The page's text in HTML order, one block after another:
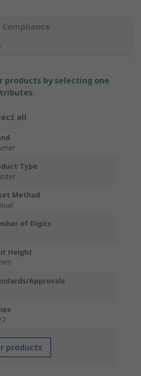
products by selecting one
all
Type
Method
of Digits
Height
Approvals
products